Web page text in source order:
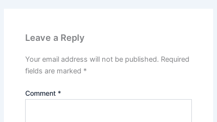
Leave a Reply
Your email address will not be published. Required
fields are marked *
Comment *